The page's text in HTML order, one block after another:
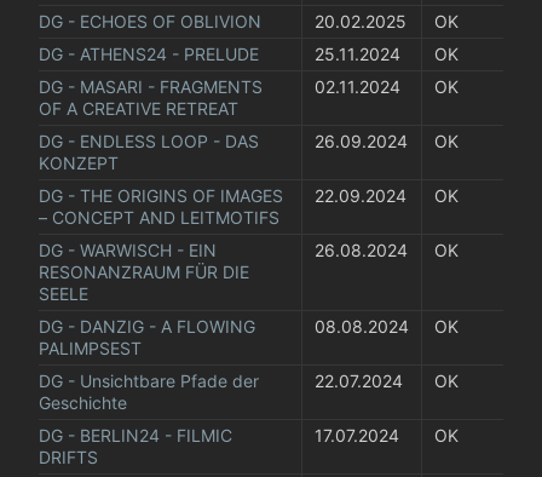
DG - ECHOES OF OBLIVION 20.02.2025
OK
DG - ATHENS24 - PRELUDE
25.11.2024
OK
DG - MASARI - FRAGMENTS
OF A CREATIVE RETREAT
02.11.2024 OK
DG - ENDLESS LOOP - DAS
KONZEPT
26.09.2024 OK
DG - THE ORIGINS OF IMAGES
– CONCEPT AND LEITMOTIFS
22.09.2024 OK
DG - WARWISCH - EIN
RESONANZRAUM FÜR DIE
SEELE
26.08.2024 OK
DG - DANZIG - A FLOWING
PALIMPSEST
08.08.2024 OK
DG - Unsichtbare Pfade der
Geschichte
22.07.2024 OK
DG - BERLIN24 - FILMIC
DRIFTS
17.07.2024 OK